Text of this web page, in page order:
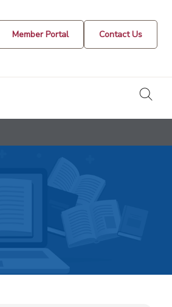
Member Portal Contact Us